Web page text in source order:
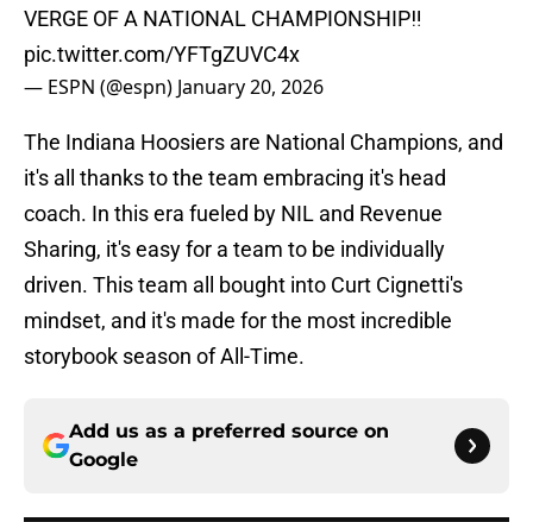
VERGE OF A NATIONAL CHAMPIONSHIP‼️
pic.twitter.com/YFTgZUVC4x
— ESPN (@espn) January 20, 2026
The Indiana Hoosiers are National Champions, and
it's all thanks to the team embracing it's head
coach. In this era fueled by NIL and Revenue
Sharing, it's easy for a team to be individually
driven. This team all bought into Curt Cignetti's
mindset, and it's made for the most incredible
storybook season of All-Time.
Add us as a preferred source on
Google